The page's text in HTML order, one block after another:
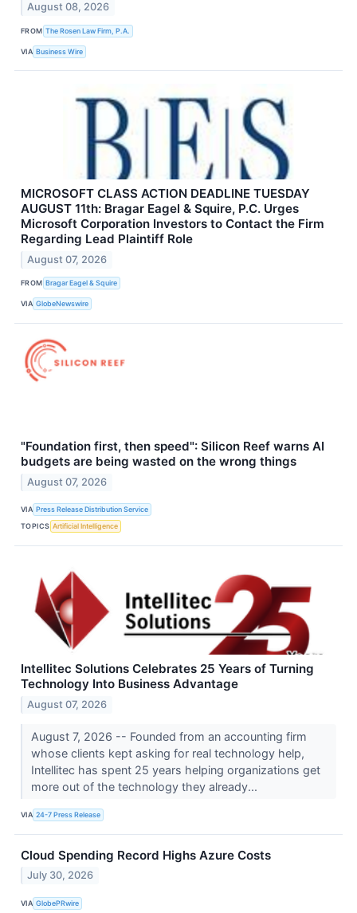
August 08, 2026
FROM The Rosen Law Firm, P.A.
VIA Business Wire
MICROSOFT CLASS ACTION DEADLINE TUESDAY
AUGUST 11th: Bragar Eagel & Squire, P.C. Urges
Microsoft Corporation Investors to Contact the Firm
Regarding Lead Plaintiff Role
August 07, 2026
FROM Bragar Eagel & Squire
VIA GlobeNewswire
"Foundation first, then speed": Silicon Reef warns AI
budgets are being wasted on the wrong things
August 07, 2026
VIA Press Release Distribution Service
TOPICS Artificial Intelligence
Intellitec Solutions Celebrates 25 Years of Turning
Technology Into Business Advantage
August 07, 2026
August 7, 2026 -- Founded from an accounting firm
whose clients kept asking for real technology help,
Intellitec has spent 25 years helping organizations get
more out of the technology they already...
VIA 24-7 Press Release
Cloud Spending Record Highs Azure Costs
July 30, 2026
VIA GlobePRwire